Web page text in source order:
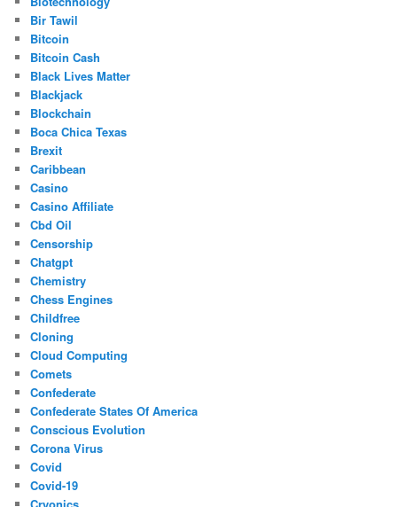
Bir Tawil
Bitcoin
Bitcoin Cash
Black Lives Matter
Blackjack
Blockchain
Boca Chica Texas
Brexit
Caribbean
Casino
Casino Affiliate
Cbd Oil
Censorship
Chatgpt
Chemistry
Chess Engines
Childfree
Cloning
Cloud Computing
Comets
Confederate
Confederate States Of America
Conscious Evolution
Corona Virus
Covid
Covid-19